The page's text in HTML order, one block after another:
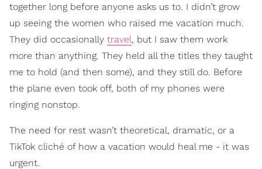
together long before anyone asks us to. I didn’t grow
up seeing the women who raised me vacation much.
They did occasionally travel, but I saw them work
more than anything. They held all the titles they taught
me to hold (and then some), and they still do. Before
the plane even took off, both of my phones were
ringing nonstop.
The need for rest wasn’t theoretical, dramatic, or a
TikTok cliché of how a vacation would heal me - it was
urgent.